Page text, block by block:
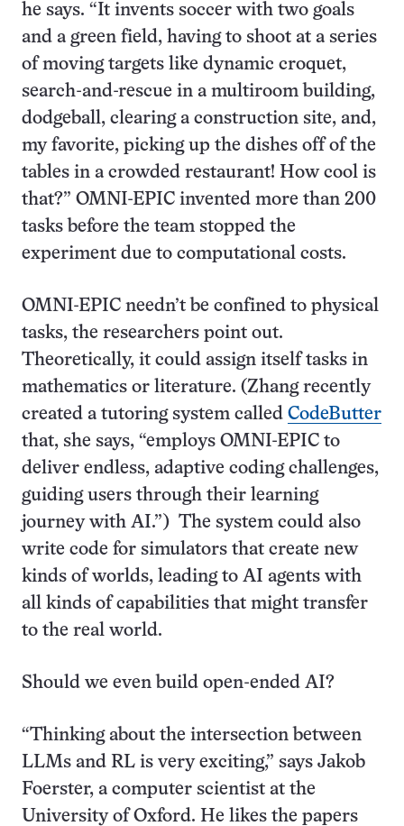
he says. “It invents soccer with two goals
and a green field, having to shoot at a series
of moving targets like dynamic croquet,
search-and-rescue in a multiroom building,
dodgeball, clearing a construction site, and,
my favorite, picking up the dishes off of the
tables in a crowded restaurant! How cool is
that?” OMNI-EPIC invented more than 200
tasks before the team stopped the
experiment due to computational costs.
OMNI-EPIC needn’t be confined to physical
tasks, the researchers point out.
Theoretically, it could assign itself tasks in
mathematics or literature. (Zhang recently
created a tutoring system called CodeButter
that, she says, “employs OMNI-EPIC to
deliver endless, adaptive coding challenges,
guiding users through their learning
journey with AI.”) The system could also
write code for simulators that create new
kinds of worlds, leading to AI agents with
all kinds of capabilities that might transfer
to the real world.
Should we even build open-ended AI?
“Thinking about the intersection between
LLMs and RL is very exciting,” says Jakob
Foerster, a computer scientist at the
University of Oxford. He likes the papers